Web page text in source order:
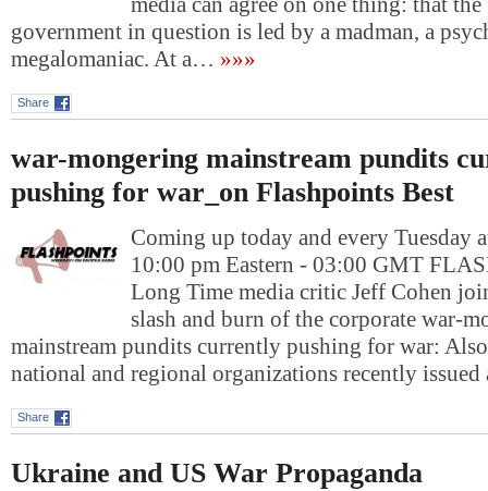
government in question is led by a madman, a
megalomaniac. At a… »»»
Share
war-mongering mainstream pundits
pushing for war_on Flashpoints Best
Coming up today and every Tuesday
10:00 pm Eastern - 03:00 GMT
Long Time media critic Jeff Cohen
slash and burn of the corporate war-
mainstream pundits currently pushing for war:
national and regional organizations recently
Share
Ukraine and US War Propaganda